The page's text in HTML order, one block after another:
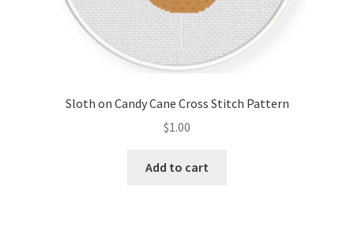
Sloth on Candy Cane Cross Stitch Pattern
$1.00
Add to cart